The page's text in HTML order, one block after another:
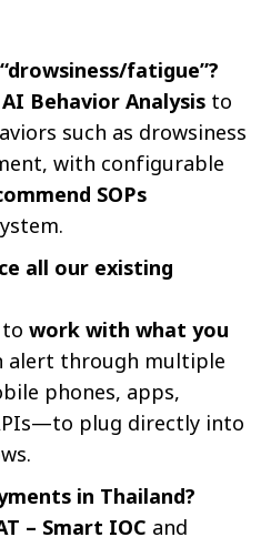
fatigue”?
AI Behavior Analysis to
such as drowsiness
with configurable
SOPs
all our existing
work with what you
alert through multiple
phones, apps,
plug directly into
in Thailand?
– Smart IOC and